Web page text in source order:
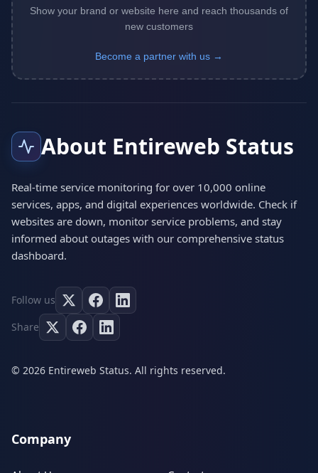
Show your brand or website here and reach thousands of
new customers
Become a partner with us →
About Entireweb Status
Real-time service monitoring for over 10,000 online
services, apps, and digital experiences worldwide. Check if
websites are down, monitor service problems, and stay
informed about outages with our comprehensive status
dashboard.
Follow us
Share
© 2026 Entireweb Status. All rights reserved.
Company